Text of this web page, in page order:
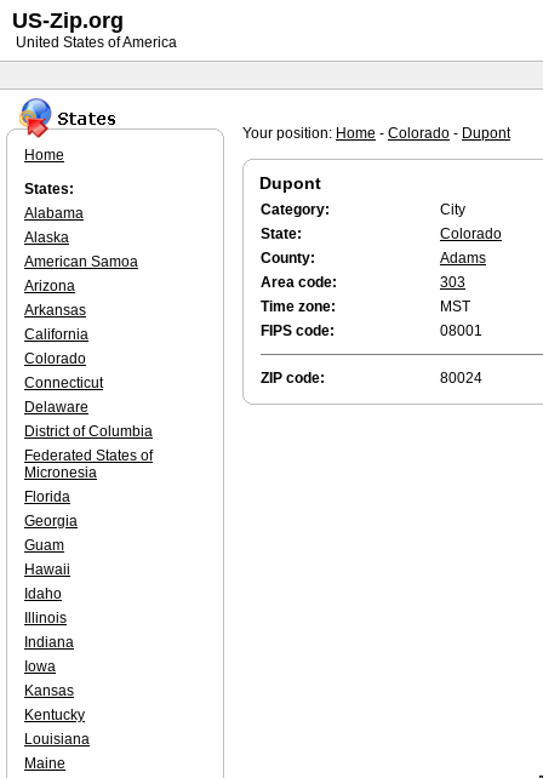
Your position: Home - Colorado - Dupont
Dupont
Category:
City
State:
Colorado
County:
Adams
Area code:
303
Time zone:
MST
FIPS code:
08001
ZIP code: 80024
Home
States:
Alabama
Alaska
American Samoa
Arizona
Arkansas
California
Colorado
Connecticut
Delaware
District of Columbia
Federated States of
Micronesia
Florida
Georgia
Guam
Hawaii
Idaho
Illinois
Indiana
Iowa
Kansas
Kentucky
Louisiana
Maine
US-Zip.org
United States of America